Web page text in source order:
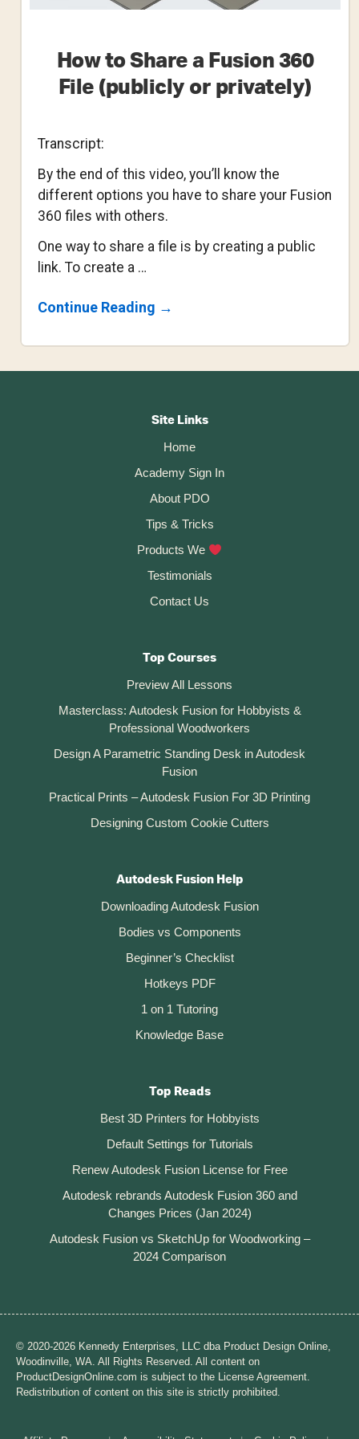
How to Share a Fusion 360
File (publicly or privately)
Transcript:
By the end of this video, you’ll know the
different options you have to share your Fusion
360 files with others.
One way to share a file is by creating a public
link. To create a …
Continue Reading About
Share
(publicly
Privately)
→
Site Links
Home
Academy Sign In
About PDO
Tips & Tricks
Products We
Testimonials
Contact Us
Top Courses
Preview All Lessons
Masterclass: Autodesk Fusion for Hobbyists &
Professional Woodworkers
Design A Parametric Standing Desk in Autodesk
Fusion
Practical Prints – Autodesk Fusion For 3D Printing
Designing Custom Cookie Cutters
Autodesk Fusion Help
Downloading Autodesk Fusion
Bodies vs Components
Beginner’s Checklist
Hotkeys PDF
1 on 1 Tutoring
Knowledge Base
Top Reads
Best 3D Printers for Hobbyists
Default Settings for Tutorials
Renew Autodesk Fusion License for Free
Autodesk rebrands Autodesk Fusion 360 and
Changes Prices (Jan 2024)
Autodesk Fusion vs SketchUp for Woodworking –
2024 Comparison
© 2020-2026 Kennedy Enterprises, LLC dba Product Design Online,
Woodinville, WA. All Rights Reserved. All content on
ProductDesignOnline.com is subject to the License Agreement.
Redistribution of content on this site is strictly prohibited.